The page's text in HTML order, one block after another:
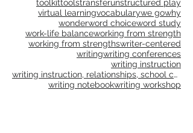
student-centeredsummersummer reading
teacher wellnessteen readerstext set
toolkittoolstransferunstructured play
virtual learningvocabularywe gowhy
wonderword choiceword study
work-life balanceworking from strength
working from strengthswriter-centered
writingwriting conferences
writing instruction